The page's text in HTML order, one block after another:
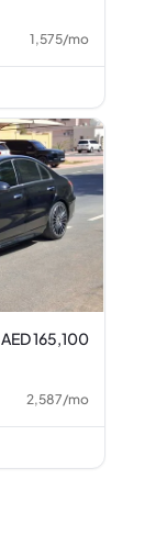
1,575/mo
AED 165,100
2,587/mo